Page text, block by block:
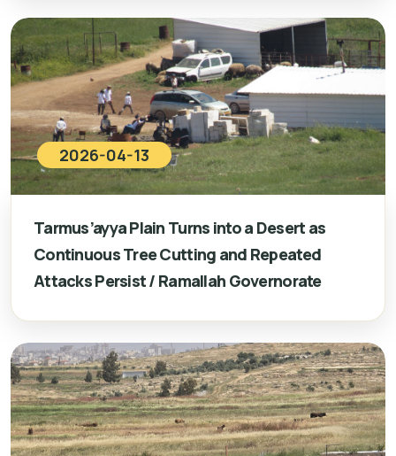
2026-04-13
Tarmus’ayya Plain Turns into a Desert as
Continuous Tree Cutting and Repeated
Attacks Persist / Ramallah Governorate